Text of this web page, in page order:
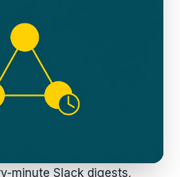
minute Slack digests,